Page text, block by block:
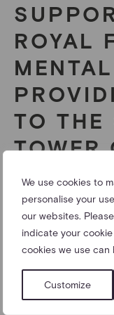
We use cookies to
personalise your
our websites.
indicate your
cookies we use can
Customize
ROYAL
TO THE
TOWER
The Royal
Cambridge and
Kensington, to
resources for the
fire.
05/09/2017